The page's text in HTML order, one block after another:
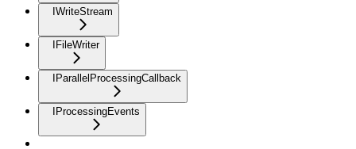
IWriteStream
IFileWriter
IParallelProcessingCallback
IProcessingEvents